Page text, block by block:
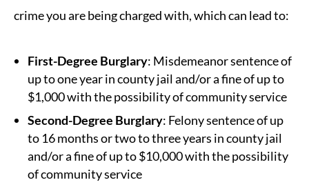
crime you are being charged with, which can lead to:
First-Degree Burglary: Misdemeanor sentence of
up to one year in county jail and/or a fine of up to
$1,000 with the possibility of community service
Second-Degree Burglary: Felony sentence of up
to 16 months or two to three years in county jail
and/or a fine of up to $10,000 with the possibility
of community service